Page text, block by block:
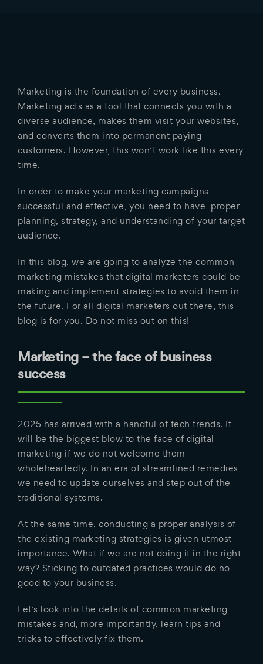
Marketing is the foundation of every business.
Marketing acts as a tool that connects you with a
diverse audience, makes them visit your websites,
and converts them into permanent paying
customers. However, this won’t work like this every
time.
In order to make your marketing campaigns
successful and effective, you need to have proper
planning, strategy, and understanding of your target
audience.
In this blog, we are going to analyze the common
marketing mistakes that digital marketers could be
making and implement strategies to avoid them in
the future. For all digital marketers out there, this
blog is for you. Do not miss out on this!
Marketing – the face of business
success
2025 has arrived with a handful of tech trends. It
will be the biggest blow to the face of digital
marketing if we do not welcome them
wholeheartedly. In an era of streamlined remedies,
we need to update ourselves and step out of the
traditional systems.
At the same time, conducting a proper analysis of
the existing marketing strategies is given utmost
importance. What if we are not doing it in the right
way? Sticking to outdated practices would do no
good to your business.
Let’s look into the details of common marketing
mistakes and, more importantly, learn tips and
tricks to effectively fix them.